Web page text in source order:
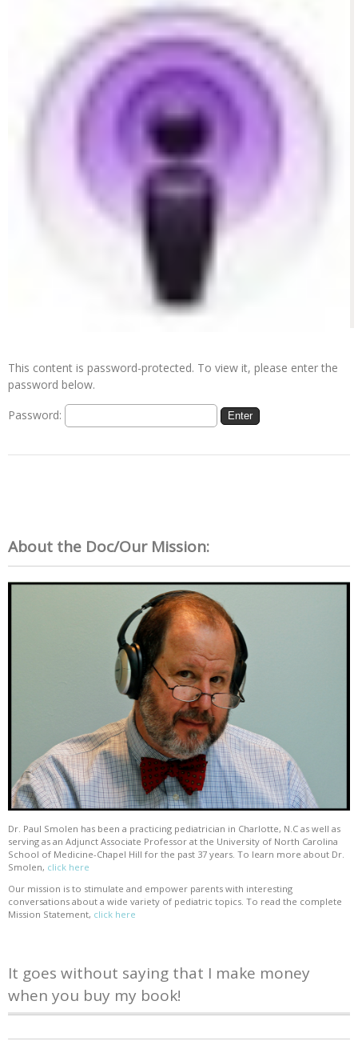
This content is password-protected. To view it, please enter the
password below.
Password:
About the Doc/Our Mission:
Dr. Paul Smolen has been a practicing pediatrician in Charlotte, N.C as well as
serving as an Adjunct Associate Professor at the University of North Carolina
School of Medicine-Chapel Hill for the past 37 years. To learn more about Dr.
Smolen, click here
Our mission is to stimulate and empower parents with interesting
conversations about a wide variety of pediatric topics. To read the complete
Mission Statement, click here
It goes without saying that I make money
when you buy my book!